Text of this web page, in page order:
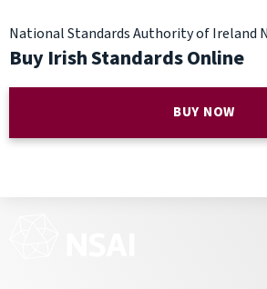
National Standards Authority of Ireland
Buy Irish Standards Online
BUY NOW